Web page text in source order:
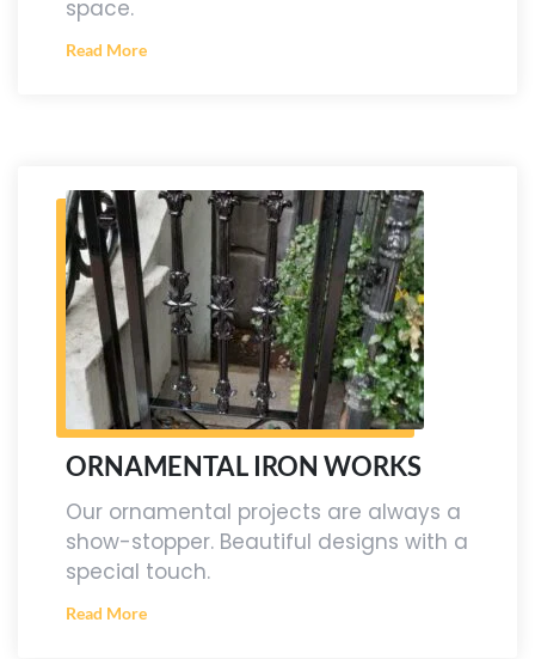
space.
Read More
ORNAMENTAL IRON WORKS
Our ornamental projects are always a
show-stopper. Beautiful designs with a
special touch.
Read More